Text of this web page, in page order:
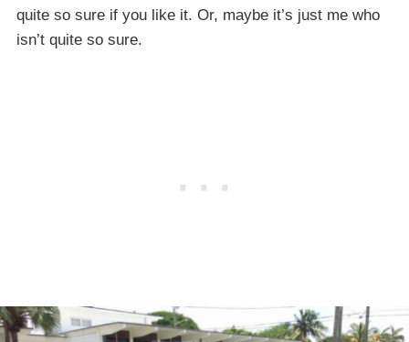
quite so sure if you like it. Or, maybe it’s just me who
isn’t quite so sure.